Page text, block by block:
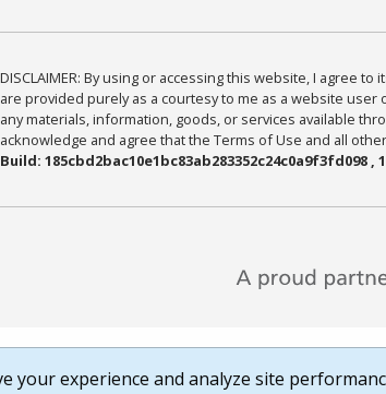
DISCLAIMER: By using or accessing this website, I agree
are provided purely as a courtesy to me as a website
any materials, information, goods, or services available
acknowledge and agree that the Terms of Use and all
Build: 185cbd2bac10e1bc83ab283352c24c0a9f3fd098 ,
your experience and analyze site